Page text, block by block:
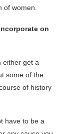
of women.
on
either get a
some of the
of history
have to be a